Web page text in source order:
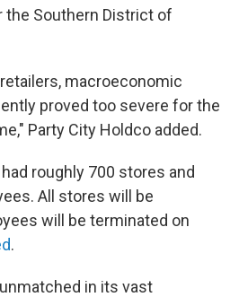
the Southern District of
macroeconomic
proved too severe for the
Party City Holdco added.
roughly 700 stores and
All stores will be
will be terminated on
.
in its vast